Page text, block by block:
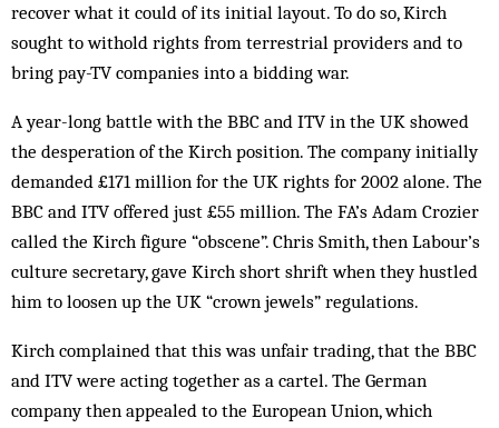
recover what it could of its initial layout. To do so, Kirch
sought to withold rights from terrestrial providers and to
bring pay-TV companies into a bidding war.
A year-long battle with the BBC and ITV in the UK showed
the desperation of the Kirch position. The company initially
demanded £171 million for the UK rights for 2002 alone. The
BBC and ITV of­fered just £55 million. The FA’s Adam Crozier
called the Kirch figure “obscene”. Chris Smith, then Labour’s
culture secretary, gave Kirch short shrift when they hustled
him to loosen up the UK “crown jewels” regulations.
Kirch complained that this was unfair trading, that the BBC
and ITV were acting together as a cartel. The German
company then appealed to the European Un­ion, which